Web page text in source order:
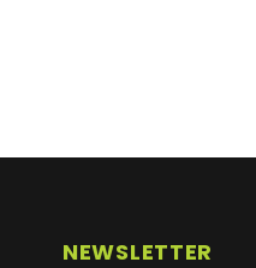
NEWSLETTER